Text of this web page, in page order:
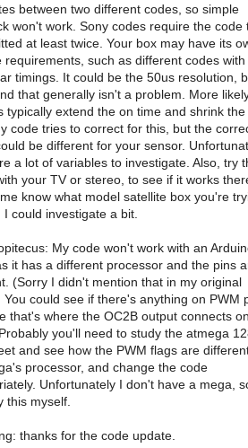
between two different codes, so simple
won't work. Sony codes require the code
at least twice. Your box may have its
requirements, such as different codes with
timings. It could be the 50us resolution,
that generally isn't a problem. More
typically extend the on time and shrink the
code tries to correct for this, but the
be different for your sensor.
a lot of variables to investigate. Also, try
your TV or stereo, to see if it works
know what model satellite box you're
I could investigate a bit.
My code won't work with an
it has a different processor and the pins
(Sorry I didn't mention that in my original
You could see if there's anything on PWM
that's where the OC2B output connects
you'll need to study the atmega
and see how the PWM flags are
processor, and change the code
Unfortunately I don't have a mega,
this myself.
thanks for the code update.